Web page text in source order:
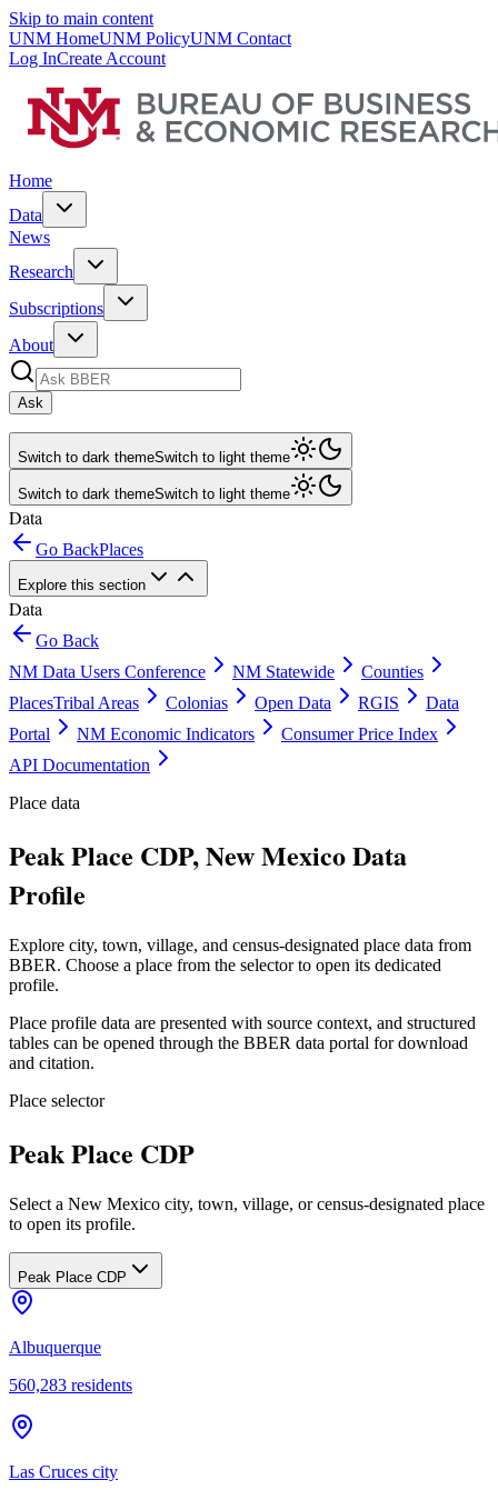
Skip to main content
UNM HomeUNM PolicyUNM Contact
Log InCreate Account
Home
Data
News
Research
Subscriptions
About
Ask
Switch to dark themeSwitch to light theme
Switch to dark themeSwitch to light theme
Data
Go BackPlaces
Explore this section
Data
Go Back
NM Data Users Conference
NM Statewide
Counties
PlacesTribal Areas Colonias Open Data RGIS
Data
Portal
NM Economic Indicators
Consumer Price Index
API Documentation
Place data
Peak Place CDP, New Mexico Data
Profile
Explore city, town, village, and census-designated place data from
BBER. Choose a place from the selector to open its dedicated
profile.
Place profile data are presented with source context, and structured
tables can be opened through the BBER data portal for download
and citation.
Place selector
Peak Place CDP
Select a New Mexico city, town, village, or census-designated place
to open its profile.
Peak Place CDP
Albuquerque
560,283 residents
Las Cruces city